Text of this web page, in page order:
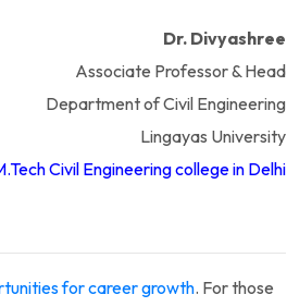
Dr. Divyashree
Associate Professor & Head
Department of Civil Engineering
Lingayas University
Civil Engineering college in Delhi
for career growth. For those